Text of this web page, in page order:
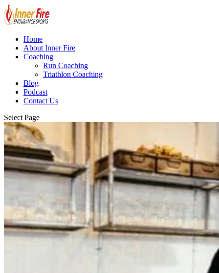
Home
About Inner Fire
Coaching
Run Coaching
Triathlon Coaching
Blog
Podcast
Contact Us
Select Page